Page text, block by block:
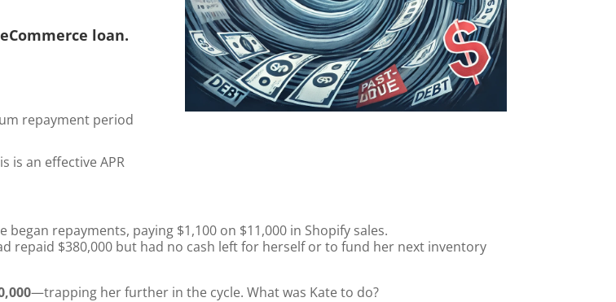
loan.
repayment period
is an effective APR
repayments, paying $1,100 on $11,000 in Shopify sales.
repaid $380,000 but had no cash left for herself or to fund her next inventory
—trapping her further in the cycle. What was Kate to do?